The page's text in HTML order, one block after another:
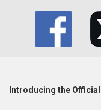
Introducing the